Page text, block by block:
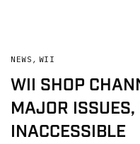
NEWS , WII
WII SHOP
MAJOR ISSUES,
INACCESSIBLE